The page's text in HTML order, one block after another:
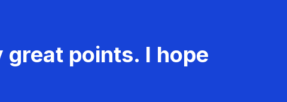
points. I hope